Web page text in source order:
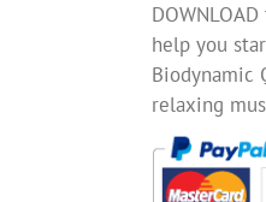
help you
Biodynamic
relaxing